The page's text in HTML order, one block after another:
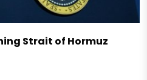
Strait of Hormuz